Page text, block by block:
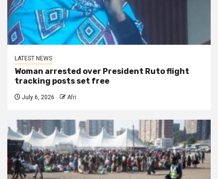
LATEST NEWS
Woman arrested over President Ruto flight
tracking posts set free
July 6, 2026 Afri